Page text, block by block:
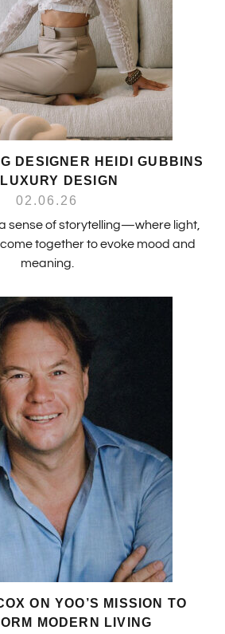
DESIGNER HEIDI GUBBINS
DESIGN
02.06.26
sense of storytelling—where light,
together to evoke mood and
meaning.
ON YOO’S MISSION TO
MODERN LIVING